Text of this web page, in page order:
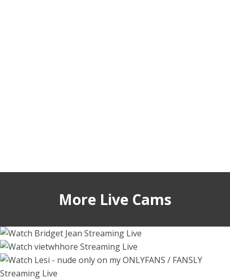
More Live Cams
56739
vietwhhore
26297
lesi_moonie
55746